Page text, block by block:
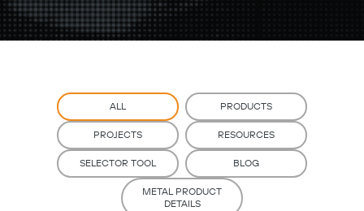
ALL PRODUCTS
PROJECTS RESOURCES
SELECTOR TOOL BLOG
METAL PRODUCT
DETAILS